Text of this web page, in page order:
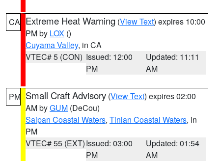
CA Extreme Heat Warning (View Text) expires 10:00
PM by LOX ()
Cuyama Valley, in CA
VTEC# 5 (CON) Issued: 12:00
PM
Updated: 11:11
AM
PM Small Craft Advisory (View Text) expires 02:00
AM byGUM (DeCou)
Saipan Coastal Waters, Tinian Coastal Waters, in
PM
VTEC# 55 (EXT)Issued: 03:00
PM
Updated: 01:54
AM